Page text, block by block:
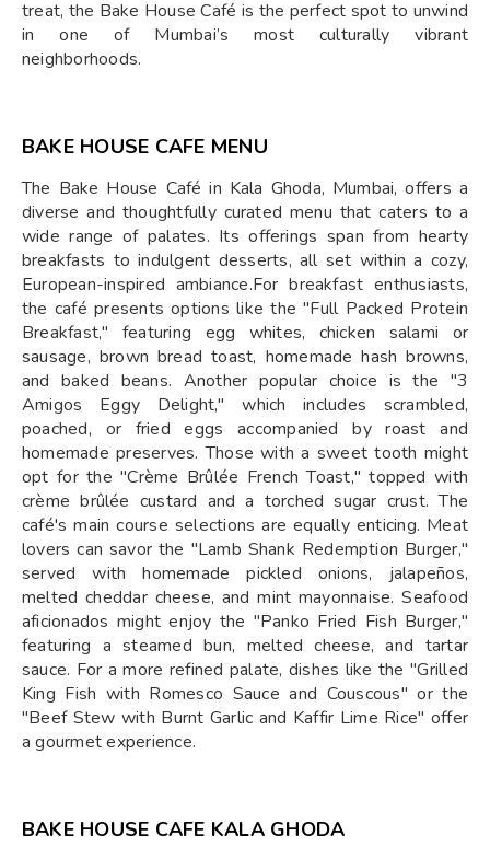
treat, the Bake House Café is the perfect spot to unwind
in one of Mumbai’s most culturally vibrant
neighborhoods.
BAKE HOUSE CAFE MENU
The Bake House Café in Kala Ghoda, Mumbai, offers a
diverse and thoughtfully curated menu that caters to a
wide range of palates. Its offerings span from hearty
breakfasts to indulgent desserts, all set within a cozy,
European-inspired ambiance.For breakfast enthusiasts,
the café presents options like the "Full Packed Protein
Breakfast," featuring egg whites, chicken salami or
sausage, brown bread toast, homemade hash browns,
and baked beans. Another popular choice is the "3
Amigos Eggy Delight," which includes scrambled,
poached, or fried eggs accompanied by roast and
homemade preserves. Those with a sweet tooth might
opt for the "Crème Brûlée French Toast," topped with
crème brûlée custard and a torched sugar crust. The
café's main course selections are equally enticing. Meat
lovers can savor the "Lamb Shank Redemption Burger,"
served with homemade pickled onions, jalapeños,
melted cheddar cheese, and mint mayonnaise. Seafood
aficionados might enjoy the "Panko Fried Fish Burger,"
featuring a steamed bun, melted cheese, and tartar
sauce. For a more refined palate, dishes like the "Grilled
King Fish with Romesco Sauce and Couscous" or the
"Beef Stew with Burnt Garlic and Kaffir Lime Rice" offer
a gourmet experience.
BAKE HOUSE CAFE KALA GHODA